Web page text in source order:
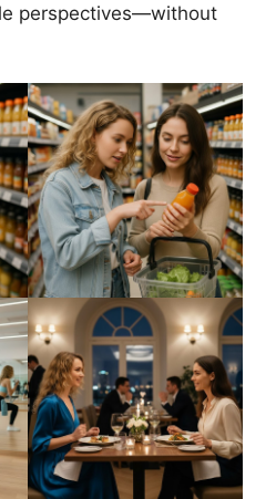
perspectives—without